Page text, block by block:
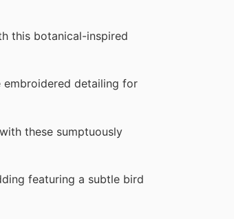
this botanical-inspired
embroidered detailing for
these sumptuously
featuring a subtle bird